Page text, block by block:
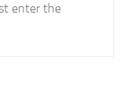
enter the